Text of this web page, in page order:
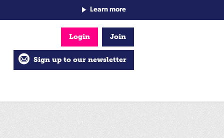
Learn more
Login Join
Sign up to our newsletter